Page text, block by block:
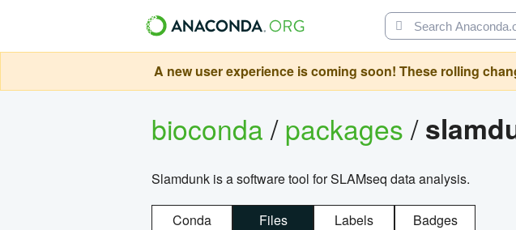
A new user experience is coming soon! These rolling
bioconda/packages/
Slamdunk is a software tool for SLAMseq data analysis.
Conda Files Labels Badges